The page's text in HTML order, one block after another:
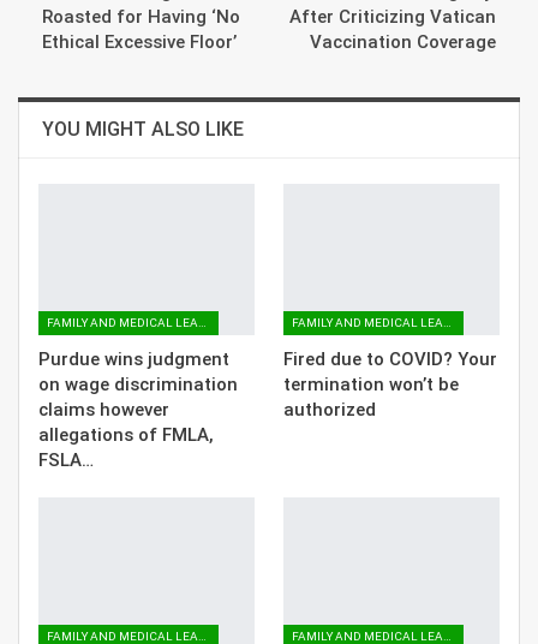
Roasted for Having ‘No
Ethical Excessive Floor’
After Criticizing Vatican
Vaccination Coverage
YOU MIGHT ALSO LIKE
Purdue wins judgment
on wage discrimination
claims however
allegations of FMLA,
FSLA…
Fired due to COVID? Your
termination won’t be
authorized